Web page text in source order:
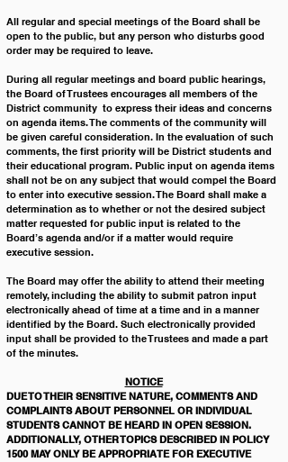
All regular and special meetings of the Board shall be
open to the public, but any person who disturbs good
order may be required to leave.
During all regular meetings and board public hearings,
the Board of Trustees encourages all members of the
District community  to express their ideas and concerns
on agenda items. The comments of the community will
be given careful consideration. In the evaluation of such
comments, the first priority will be District students and
their educational program. Public input on agenda items
shall not be on any subject that would compel the Board
to enter into executive session. The Board shall make a
determination as to whether or not the desired subject
matter requested for public input is related to the
Board’s agenda and/or if a matter would require
executive session.
The Board may offer the ability to attend their meeting
remotely, including the ability to submit patron input
electronically ahead of time at a time and in a manner
identified by the Board. Such electronically provided
input shall be provided to the Trustees and made a part
of the minutes.
NOTICE
DUE TO THEIR SENSITIVE NATURE, COMMENTS AND
COMPLAINTS ABOUT PERSONNEL OR INDIVIDUAL
STUDENTS CANNOT BE HEARD IN OPEN SESSION.
ADDITIONALLY, OTHER TOPICS DESCRIBED IN POLICY
1500 MAY ONLY BE APPROPRIATE FOR EXECUTIVE